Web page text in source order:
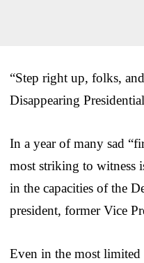
“Step right up, folks,
Disappearing
In a year of many sad
most striking to witness
in the capacities of the
president, former Vice
Even in the most limited